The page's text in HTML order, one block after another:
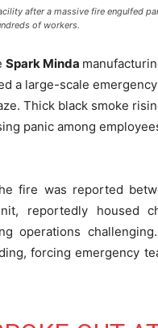
after a massive fire engulfed
of workers.
Spark Minda
a large-scale
Thick black smoke
panic among
fire was reported
reportedly housed
operations
forcing emergency